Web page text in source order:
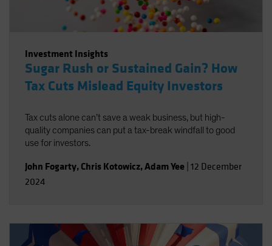
Investment Insights
Sugar Rush or Sustained Gain? How
Tax Cuts Mislead Equity Investors
Tax cuts alone can’t save a weak business, but high-
quality companies can put a tax-break windfall to good
use for investors.
John Fogarty, Chris Kotowicz,Adam Yee 12 December
2024